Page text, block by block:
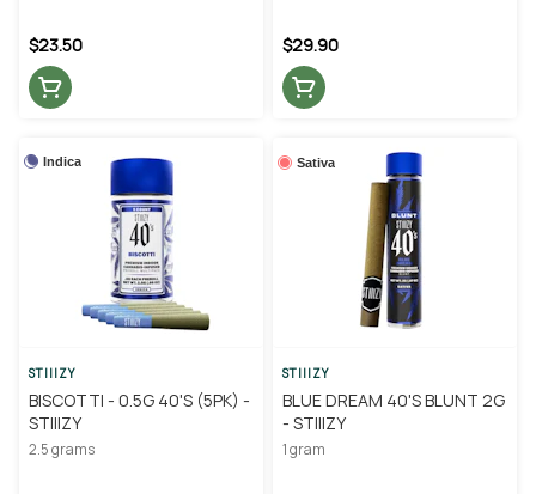
$23.50 $29.90
Indica
STIIIZY
BISCOTTI - 0.5G 40'S (5PK) -
STIIIZY
2.5 grams
Sativa
STIIIZY
BLUE DREAM 40'S BLUNT 2G
- STIIIZY
1 gram